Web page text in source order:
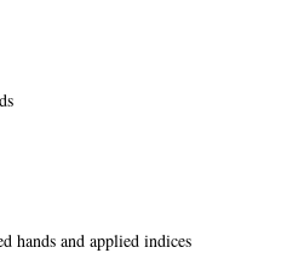
hands and applied indices